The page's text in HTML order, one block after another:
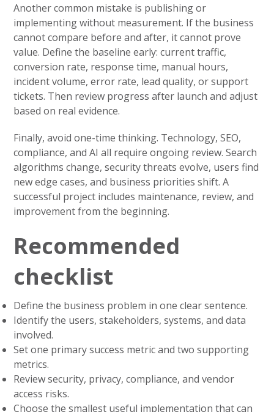
Another common mistake is publishing or
implementing without measurement. If the business
cannot compare before and after, it cannot prove
value. Define the baseline early: current traffic,
conversion rate, response time, manual hours,
incident volume, error rate, lead quality, or support
tickets. Then review progress after launch and adjust
based on real evidence.
Finally, avoid one-time thinking. Technology, SEO,
compliance, and AI all require ongoing review. Search
algorithms change, security threats evolve, users find
new edge cases, and business priorities shift. A
successful project includes maintenance, review, and
improvement from the beginning.
Recommended
checklist
Define the business problem in one clear sentence.
Identify the users, stakeholders, systems, and data
involved.
Set one primary success metric and two supporting
metrics.
Review security, privacy, compliance, and vendor
access risks.
Choose the smallest useful implementation that can